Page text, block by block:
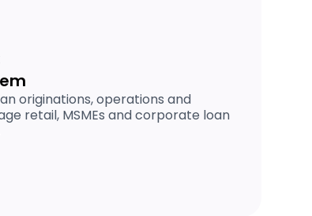
originations, operations and
retail, MSMEs and corporate loan